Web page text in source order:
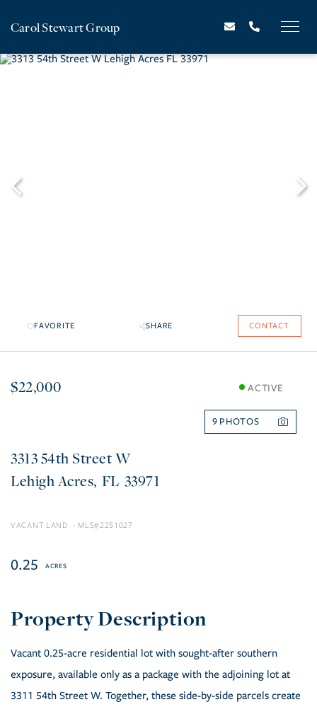
Carol Stewart Group
FAVORITE SHARE CONTACT
$22,000 ACTIVE
9
3313 54th Street W
Lehigh Acres FL 33971
VACANT LAND 2251027
0.25
Vacant 0.25-acre residential lot with sought-after southern
exposure, available only as a package with the adjoining lot at
3311 54th Street W. Together, these side-by-side parcels create